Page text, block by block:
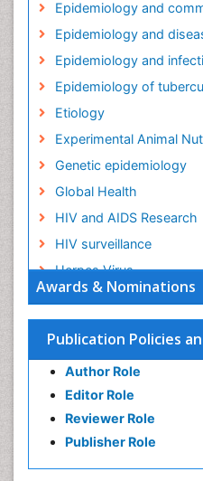
Awards & Nominations
Publication Policies
Author Role
Editor Role
Reviewer Role
Publisher Role
Epidemiology and
Epidemiology and
Epidemiology and
Epidemiology of
Etiology
Experimental Animal
Genetic epidemiology
Global Health
HIV and AIDS Research
HIV surveillance
Herpes Virus
Human Papilloma Virus
Infection
Infection in Blood
Infections
Infections Prevention
Infectious Diseases in